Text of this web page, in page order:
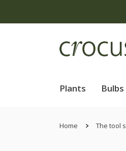
Plants Bulbs
Home The tool